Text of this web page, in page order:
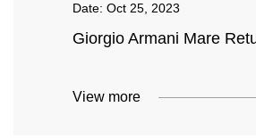
Date: Oct 25, 2023
Giorgio Armani Mare
View more